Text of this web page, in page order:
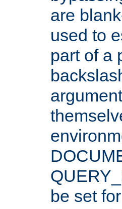
are
used to
part of a
be set